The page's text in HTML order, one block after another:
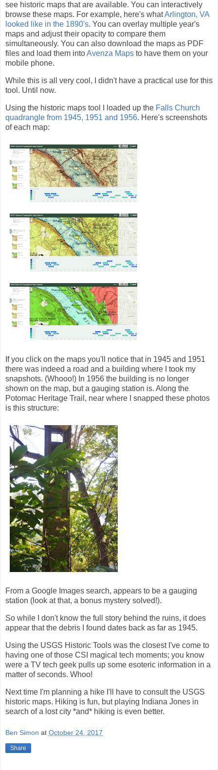
see historic maps that are available. You can interactively
browse these maps. For example, here's whatArlington, VA
looked like in the 1890's. You can overlay multiple year's
maps and adjust their opacity to compare them
simultaneously. You can also download the maps as PDF
files and load them intoAvenza Maps to have them on your
mobile phone.
While this is all very cool, I didn't have a practical use for this
tool. Until now.
Using the historic maps tool I loaded up the Falls Church
quadrangle from 1945, 1951 and 1956. Here's screenshots
of each map:
If you click on the maps you'll notice that in 1945 and 1951
there was indeed a road and a building where I took my
snapshots. (Whooo!) In 1956 the building is no longer
shown on the map, but a gauging station is. Along the
Potomac Heritage Trail, near where I snapped these photos
is this structure:
From a Google Images search, appears to be a gauging
station (look at that, a bonus mystery solved!).
So while I don't know the full story behind the ruins, it does
appear that the debris I found dates back as far as 1945.
Using the USGS Historic Tools was the closest I've come to
having one of those CSI magical tech moments; you know
were a TV tech geek pulls up some esoteric information in a
matter of seconds. Whoo!
Next time I'm planning a hike I'll have to consult the USGS
historic maps. Hiking is fun, but playing Indiana Jones in
search of a lost city *and* hiking is even better.
Ben Simon at October 24, 2017
Share